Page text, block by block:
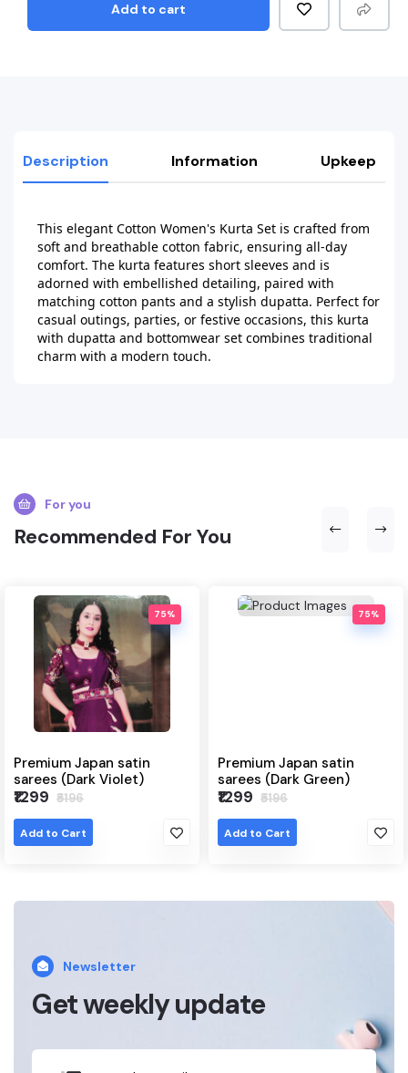
Add to cart
Description Information Upkeep
This elegant Cotton Women's Kurta Set is crafted from
soft and breathable cotton fabric, ensuring all-day
comfort. The kurta features short sleeves and is
adorned with embellished detailing, paired with
matching cotton pants and a stylish dupatta. Perfect for
casual outings, parties, or festive occasions, this kurta
with dupatta and bottomwear set combines traditional
charm with a modern touch.
For you
Recommended For You
75%
Premium Japan satin
sarees (Dark Violet)
₹1299 ₹5196
Add to Cart
75%
Premium Japan satin
sarees (Dark Green)
₹1299 ₹5196
Add to Cart
Newsletter
Get weekly update